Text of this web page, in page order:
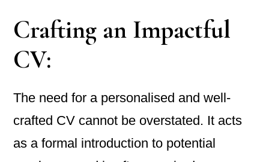
Crafting an Impactful
CV:
The need for a personalised and well-
crafted CV cannot be overstated. It acts
as a formal introduction to potential